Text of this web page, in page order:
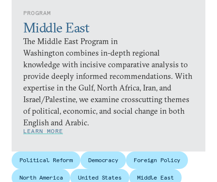
PROGRAM
Middle East
The Middle East Program in
Washington combines in-depth regional
knowledge with incisive comparative analysis to
provide deeply informed recommendations. With
expertise in the Gulf, North Africa, Iran, and
Israel/Palestine, we examine crosscutting themes
of political, economic, and social change in both
English and Arabic.
LEARN MORE
Political Reform Democracy Foreign Policy
North America United States Middle East